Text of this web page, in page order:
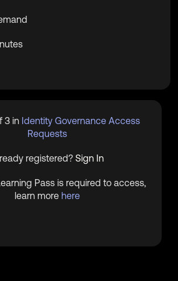
3 in Identity Governance Access
Requests
registered? Sign In
Pass is required to access,
learn more here